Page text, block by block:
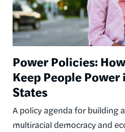
Power Policies:
Keep People
States
A policy agenda for building
multiracial democracy and